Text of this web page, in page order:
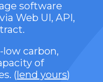
software
Web UI, API,
carbon,
of
(lend yours)